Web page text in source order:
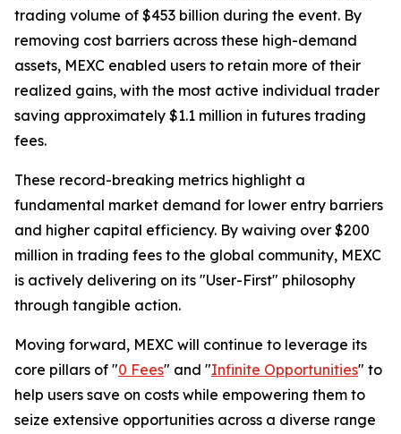
trading volume of $453 billion during the event. By
removing cost barriers across these high-demand
assets, MEXC enabled users to retain more of their
realized gains, with the most active individual trader
saving approximately $1.1 million in futures trading
fees.
These record-breaking metrics highlight a
fundamental market demand for lower entry barriers
and higher capital efficiency. By waiving over $200
million in trading fees to the global community, MEXC
is actively delivering on its "User-First" philosophy
through tangible action.
Moving forward, MEXC will continue to leverage its
core pillars of "0 Fees" and "Infinite Opportunities" to
help users save on costs while empowering them to
seize extensive opportunities across a diverse range